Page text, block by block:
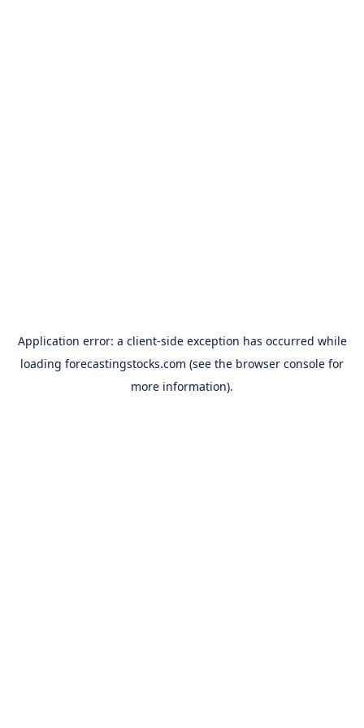
Application error: a client-side exception has occurred while
loading forecastingstocks.com (see the browser console for
more information).